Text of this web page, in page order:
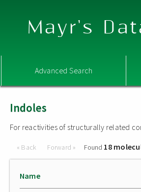
Mayr's
Advanced Search
Indoles
For reactivities of structurally related
« Back Forward » Found 18
Name